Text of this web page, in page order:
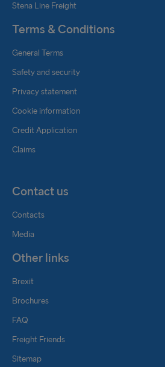
Stena Line Freight
Terms & Conditions
General Terms
Safety and security
Privacy statement
Cookie information
Credit Application
Claims
Contact us
Contacts
Media
Other links
Brexit
Brochures
FAQ
Freight Friends
Sitemap